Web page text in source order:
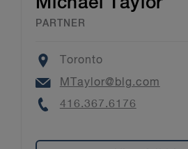
PARTNER
Location
Toronto
Email
MTaylor@blg.com
Phone
416.367.6176